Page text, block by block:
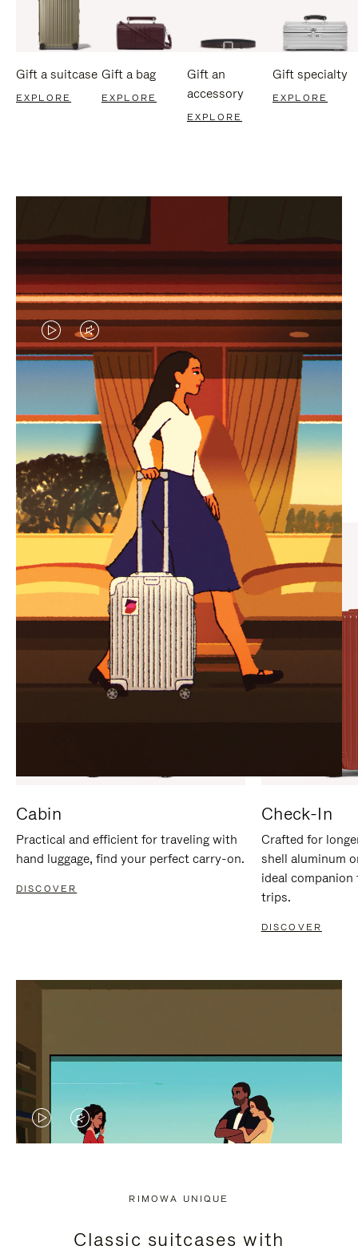
Gift a suitcase
EXPLORE
Gift a bag
EXPLORE
Gift an
accessory
EXPLORE
Gift specialty
EXPLORE
VIDEO
IS
PLAYED,
PLEASE
PRESS
TO
PAUSE
IT
VIDEO
IS
MUTED,
PLEASE
PRESS
TO
UNMUTE
IT
CURATED GIFT SELECTIONS
Find the perfect companion
for every journey
Cabin
Practical and efficient for traveling with
hand luggage, find your perfect carry-on.
DISCOVER
Check-In
Crafted for
shell aluminum
ideal
trips.
DISCOVER
VIDEO
PRESS
VIDEO
PRESS
RIMOWA UNIQUE
Classic suitcases with